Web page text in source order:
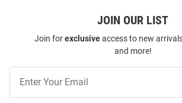
JOIN OUR LIST
Join forexclusiveaccess to new
and more!
Our